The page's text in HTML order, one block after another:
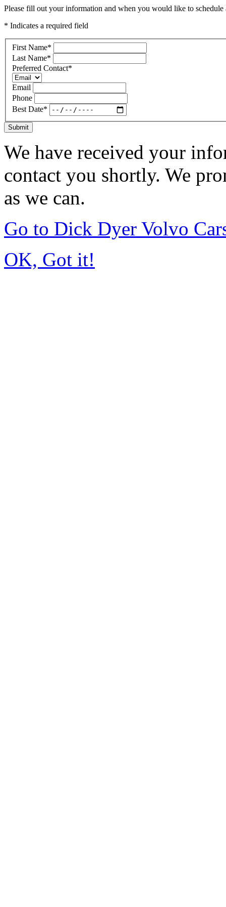
Please fill out your information and when you would like to
* Indicates a required field
First Name*
Last Name*
Preferred Contact*
Email
Phone
Best Date*
Submit
We have received your
contact you shortly. We
as we can.
Go to Dick Dyer Volvo
OK, Got it!